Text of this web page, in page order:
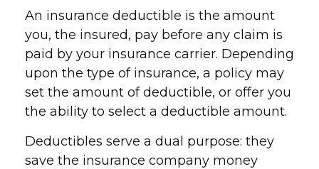
An insurance deductible is the amount
you, the insured, pay before any claim is
paid by your insurance carrier. Depending
upon the type of insurance, a policy may
set the amount of deductible, or offer you
the ability to select a deductible amount.
Deductibles serve a dual purpose: they
save the insurance company money